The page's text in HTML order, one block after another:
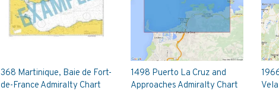
368 Martinique, Baie de Fort-
de-France Admiralty Chart
1498 Puerto La Cruz and
Approaches Admiralty Chart